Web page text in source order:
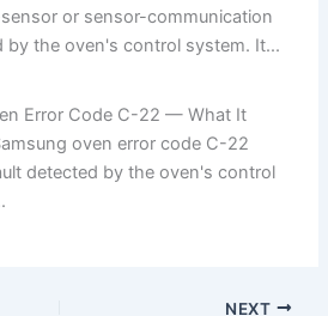
or sensor-communication
by the oven's control system. It...
Error Code C-22 — What It
oven error code C-22
detected by the oven's control
NEXT